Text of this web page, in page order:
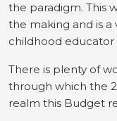
the paradigm. This
the making and is a
childhood educator
There is plenty of
through which the
realm this Budget